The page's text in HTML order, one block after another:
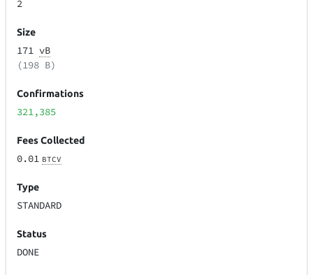
2
Size
171 vB
(198 B)
Confirmations
321,385
Fees Collected
0.01 BTCV
Type
STANDARD
Status
DONE